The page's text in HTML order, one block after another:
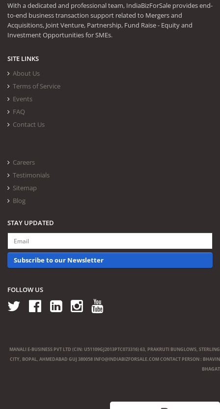
With a dedicated and professional team, IndiaBizForSale provides end-
to-end business transaction support related to Mergers and
Acquisitions, Joint Venture, Partnership, Fund Raise - Equity and
Investment Opportunities for SMEs.
SITE LINKS
About Us
Terms of Service
Events
FAQ
Contact Us
Careers
Testimonials
Sitemap
Blog
STAY UPDATED
Subscribe to our Newsletter
FOLLOW US
MANALI E-BUSINESS PVT LTD (CIN: U51109GJ2013PTC073316) 63, PRAKRUTI BUNGLOWS, STERLING
CITY, BOPAL, AHMEDABAD GUJ 380058 INFO@INDIABIZFORSALE.COMCONTACT PERSON : BHAVIN
BHAGAT